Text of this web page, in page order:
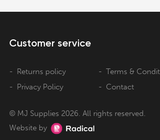
Customer service
Returns policy
Terms &
Privacy Policy
Contact
© MJ Supplies 2026. All rights reserved.
Website by